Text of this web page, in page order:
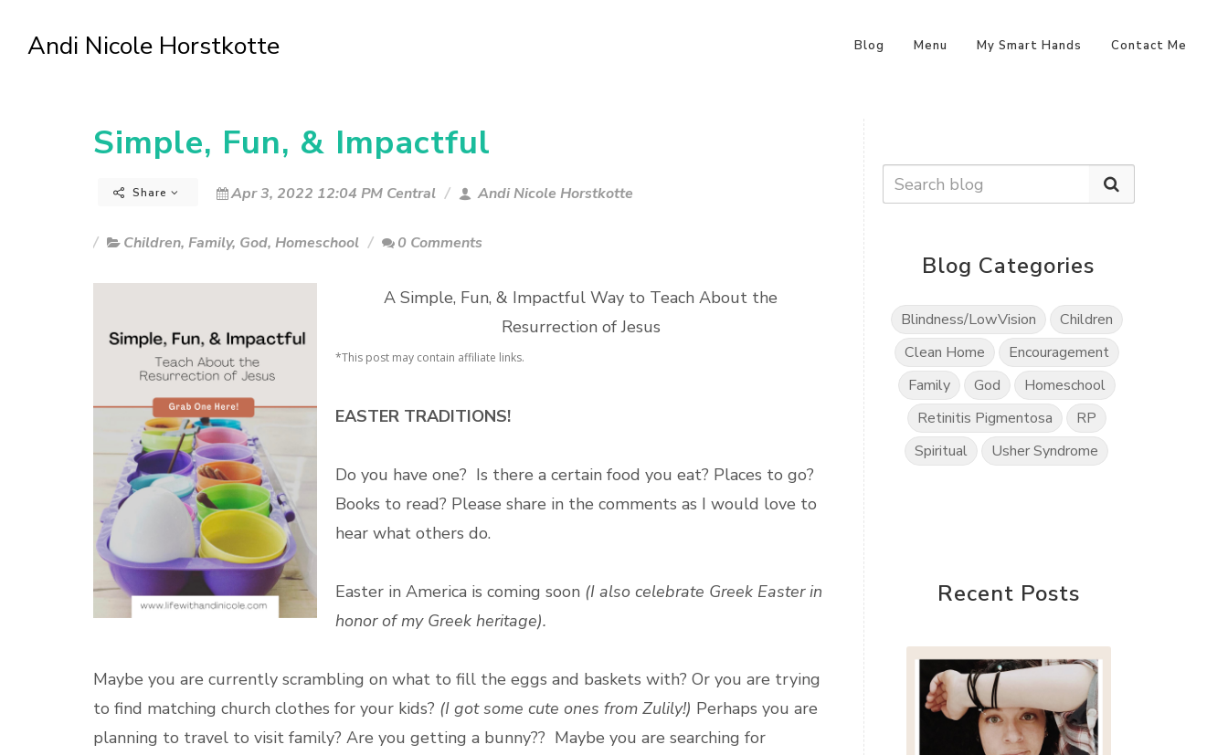
Andi Nicole Horstkotte Blog Menu My Smart Hands Contact Me
Simple, Fun, & Impactful
Share Apr 3, 2022 12:04 PM Central Andi Nicole Horstkotte
Children, Family, God, Homeschool 0 Comments
A Simple, Fun, & Impactful Way to Teach About the
Resurrection of Jesus
*This post may contain affiliate links.
EASTER TRADITIONS!
Do you have one? Is there a certain food you eat? Places to go?
Books to read? Please share in the comments as I would love to
hear what others do.
Easter in America is coming soon (I also celebrate Greek Easter in
honor of my Greek heritage).
Maybe you are currently scrambling on what to fill the eggs and baskets with? Or you are trying
to find matching church clothes for your kids? (I got some cute ones from Zulily!) Perhaps you are
planning to travel to visit family? Are you getting a bunny?? Maybe you are searching for
Blog Categories
Blindness/LowVision
Children
Clean Home
Encouragement
Family
God
Homeschool
Retinitis Pigmentosa
RP
Spiritual
Usher Syndrome
Recent Posts